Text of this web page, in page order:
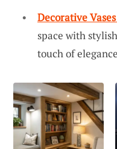
Decorative
space with
touch of